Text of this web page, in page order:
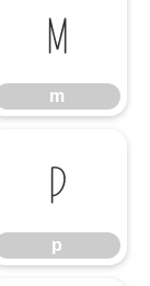
m
m
p
p